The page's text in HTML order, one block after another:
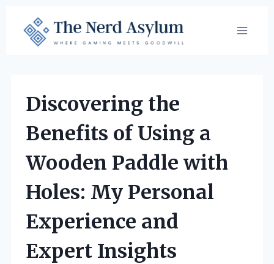
content
Discovering the
Benefits of Using a
Wooden Paddle with
Holes: My Personal
Experience and
Expert Insights